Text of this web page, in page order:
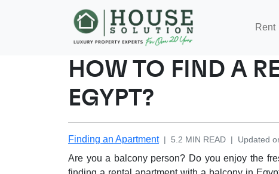
Rent
HOW TO FIND A
EGYPT?
Finding an Apartment | 5.2 MIN READ | Updated
Are you a balcony person? Do you enjoy the